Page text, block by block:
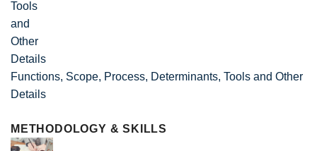
Functions, Scope, Process, Determinants, Tools and Other
Details
METHODOLOGY & SKILLS